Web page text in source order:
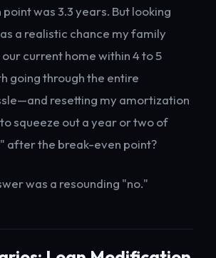
was 3.3 years. But looking
a realistic chance my family
current home within 4 to 5
going through the entire
resetting my amortization
squeeze out a year or two of
after the break-even point?
was a resounding "no."